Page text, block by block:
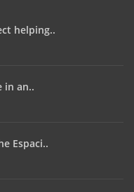
helping..
in an..
Espaci..